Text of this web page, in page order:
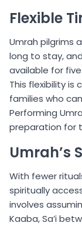
Flexible
Umrah pilgrims
long to stay,
available for
This flexibility is
families who
Performing
preparation for
Umrah’s
With fewer
spiritually
involves
Kaaba, Sa’i